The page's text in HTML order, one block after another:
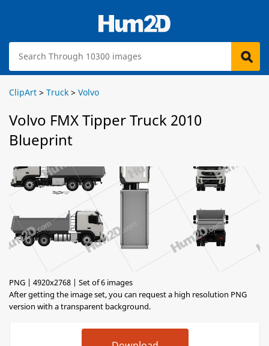
ClipArt > Truck > Volvo
Volvo FMX Tipper Truck 2010
Blueprint
PNG | 4920x2768 | Set of 6 images
After getting the image set, you can request a high resolution PNG
version with a transparent background.